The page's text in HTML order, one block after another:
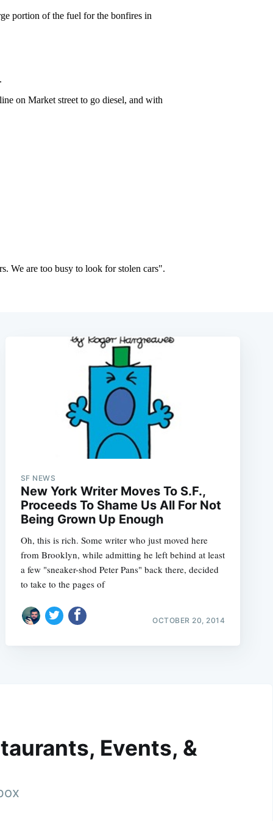
SF NEWS
New York Writer Moves To S.F.,
Proceeds To Shame Us All For Not
Being Grown Up Enough
Oh, this is rich. Some writer who just moved here
from Brooklyn, while admitting he left behind at least
a few "sneaker-shod Peter Pans" back there, decided
to take to the pages of
OCTOBER 20, 2014
Events, &